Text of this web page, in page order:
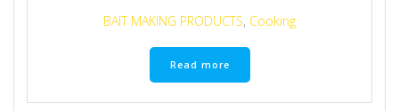
product
BAIT MAKING PRODUCTS, Cooking
Read more